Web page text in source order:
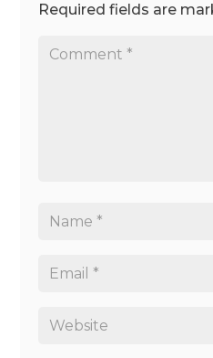
Required fields are